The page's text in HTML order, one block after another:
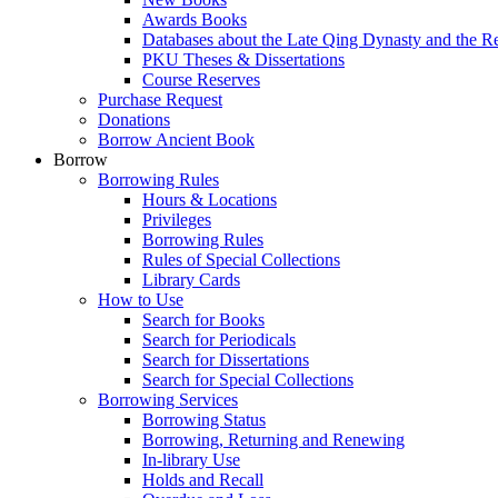
Awards Books
Databases about the Late Qing Dynasty and the
PKU Theses & Dissertations
Course Reserves
Purchase Request
Donations
Borrow Ancient Book
Borrow
Borrowing Rules
Hours & Locations
Privileges
Borrowing Rules
Rules of Special Collections
Library Cards
How to Use
Search for Books
Search for Periodicals
Search for Dissertations
Search for Special Collections
Borrowing Services
Borrowing Status
Borrowing, Returning and Renewing
In-library Use
Holds and Recall